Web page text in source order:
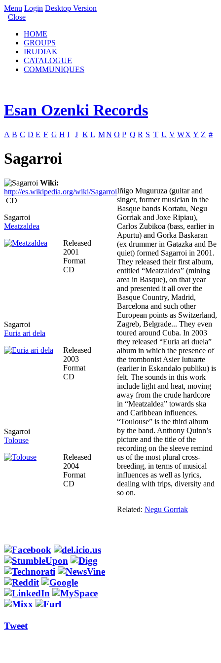
Menu Login Desktop Version
Close
HOME
GROUPS
IRUDIAK
CATALOGUE
COMMUNIQUES
Esan Ozenki Records
A B C D E F G H I J K L MN O P Q R S T U V WX Y Z #
Sagarroi
Wiki:
http://es.wikipedia.org/wiki/Sagarroi
CD
Sagarroi
Meatzaldea
Released
2001
Format
CD
Sagarroi
Euria ari dela
Released
2003
Format
CD
Sagarroi
Tolouse
Released
2004
Format
CD
Tweet
Iñigo Muguruza (guitar and
singer, former musician in the
Basque bands Kortatu, Negu
Gorriak and Joxe Ripiau),
Carlos Zubikoa (bass, earlier in
Apurtu) and Gorka Baskaran
(ex drummer in Gatazka and Be
quiet) formed Sagarroi in 2001.
They released their first album,
entitled “Meatzaldea” (mining
area in Basque), on that year
and presented it all over the
Basque Country, Madrid,
Barcelona and such other
European points as Switzerland,
Zagreb, Belgrade... They even
toured around Cuba. In 2003
they released “Euria ari duela”
album in which the presence of
the trombonist Asier Iutuarte
(earlier in Eskandalo publiku) is
felt. The sounds in this work
include light and heat, moving
away from the crude hardcore
in “Meatzaldea” towards ska
and Caribbean influences.
“Toulouse” is the third album
by the band. Anthony Quinn’s
picture and the title of the
recording on the sleeve remind
us of the most plural cross-
breeding, in terms of musical
influences as well as lyrics,
dealing with trips, diversity and
so on.
Related: Negu Gorriak